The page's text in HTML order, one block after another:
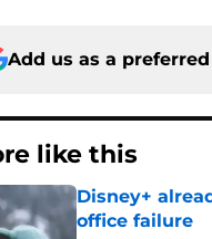
Add us as a
like this
Disney+
office failure